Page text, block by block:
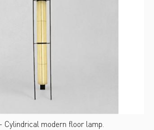
Cylindrical modern floor lamp.